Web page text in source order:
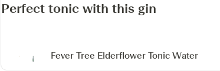
Perfect tonic with this gin
Fever Tree Elderflower Tonic Water